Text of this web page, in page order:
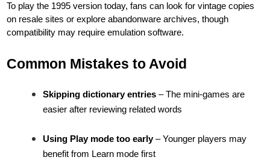
To play the 1995 version today, fans can look for vintage copies
on resale sites or explore abandonware archives, though
compatibility may require emulation software.
Common Mistakes to Avoid
Skipping dictionary entries– The mini-games are
easier after reviewing related words
Using Play mode too early– Younger players may
benefit from Learn mode first